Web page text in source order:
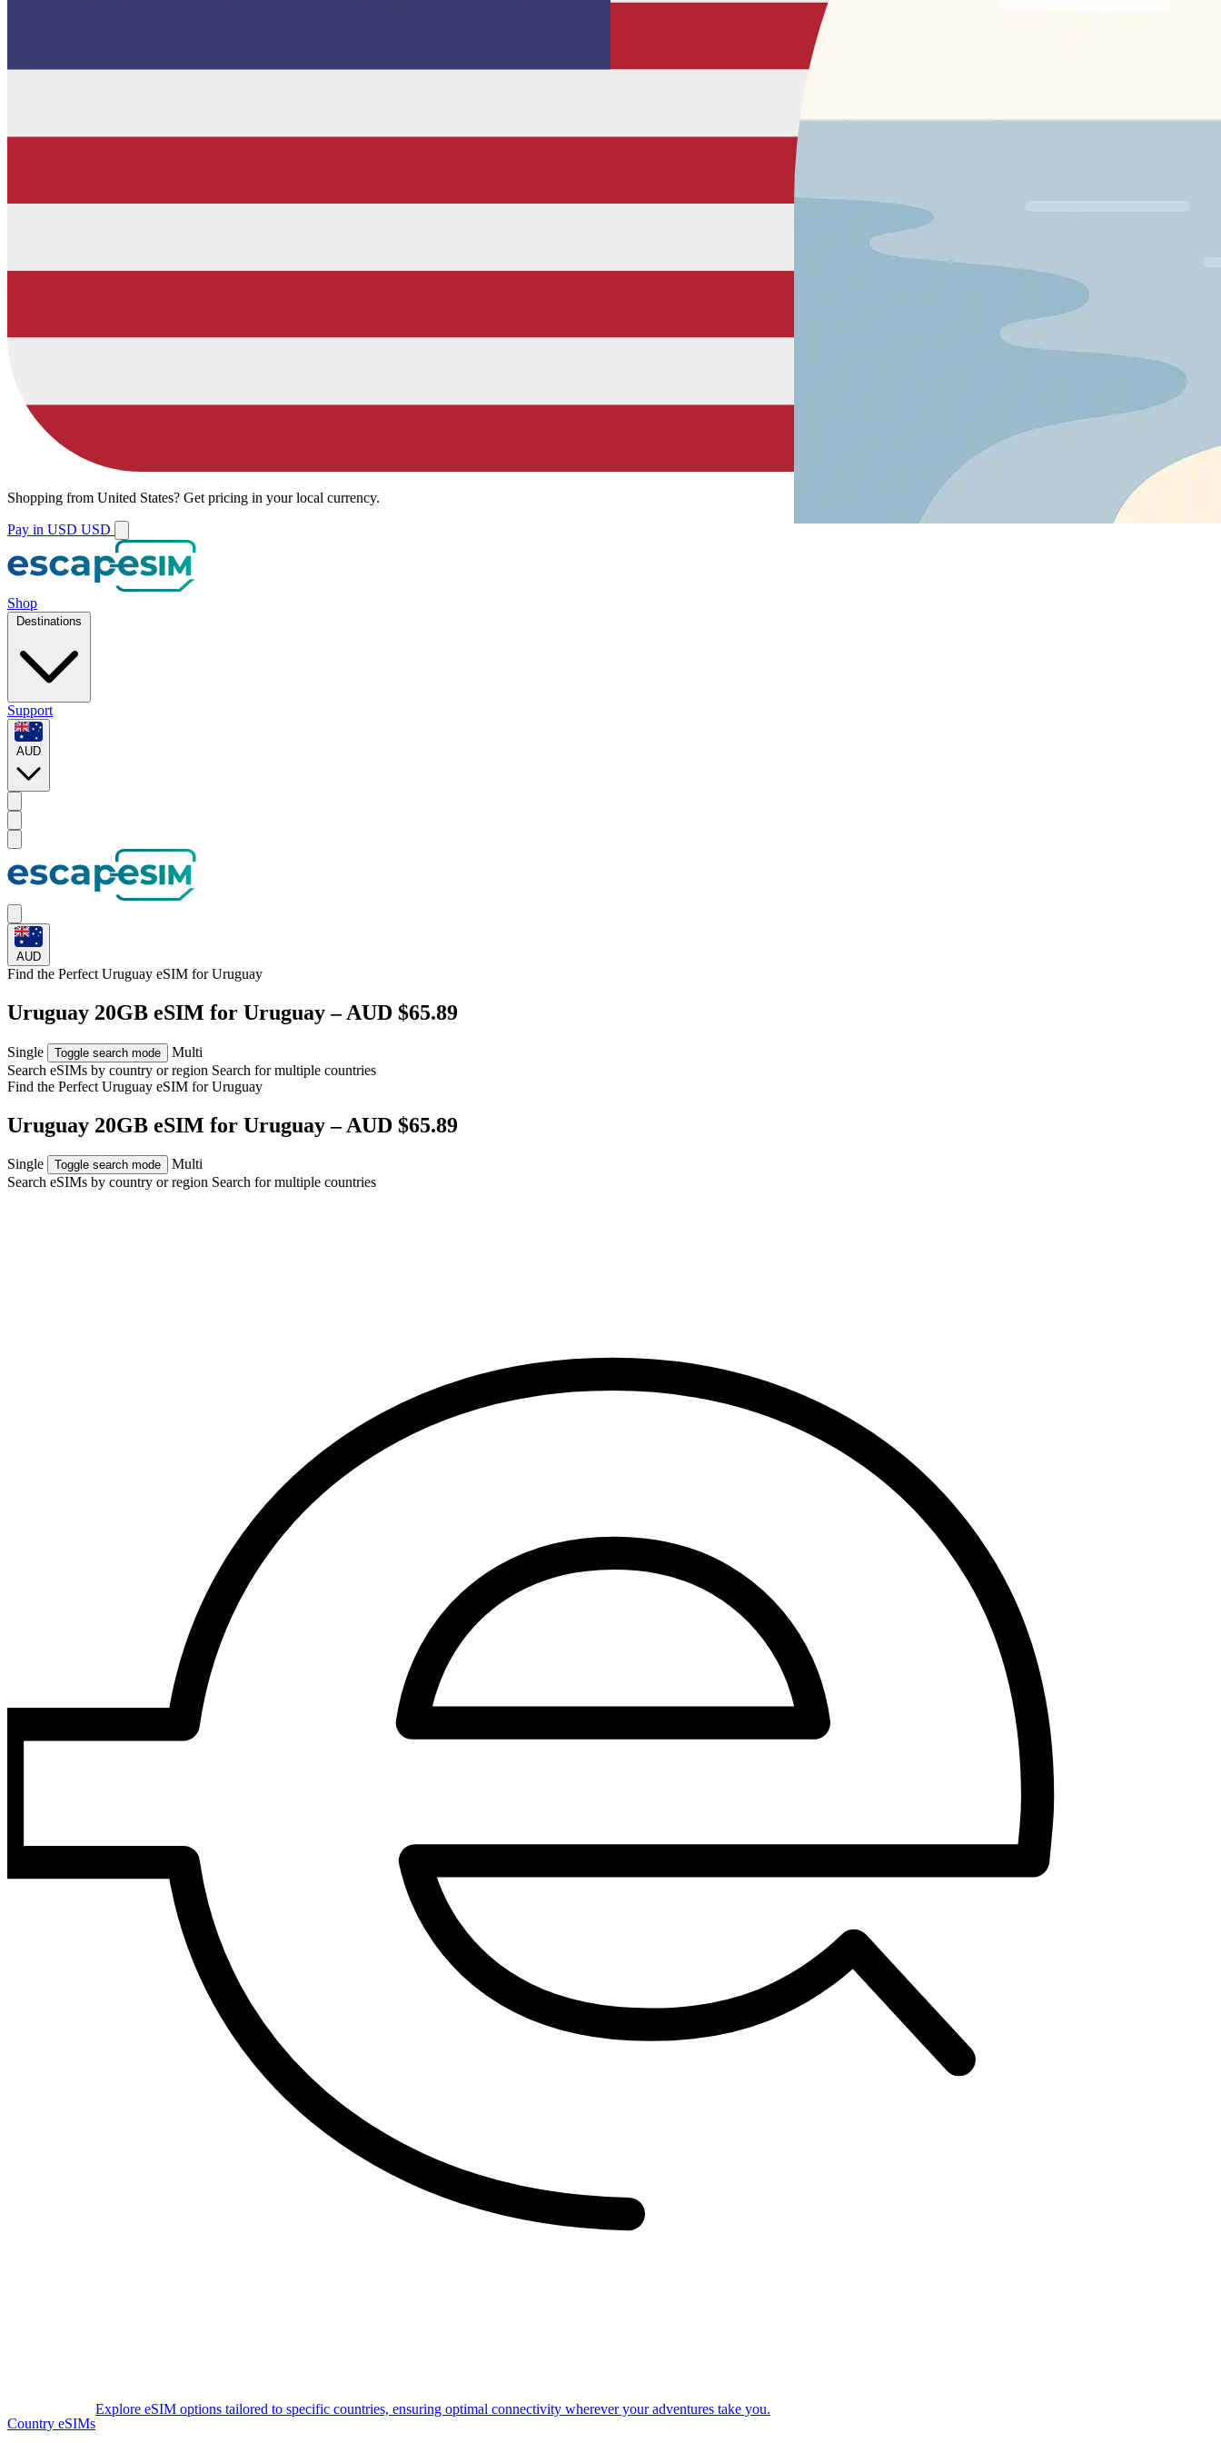
Shopping from United States? Get pricing in your local currency.
Pay in USD USD
Shop
Destinations
Support
AUD
AUD
Find the Perfect Uruguay eSIM forUruguay
Uruguay 20GB eSIM for Uruguay – AUD $65.89
Single Toggle search mode
Multi
Search eSIMs by country or region Search for multiple countries
Find the Perfect Uruguay eSIM forUruguay
Uruguay 20GB eSIM for Uruguay – AUD $65.89
Single Toggle search mode
Multi
Search eSIMs by country or region Search for multiple countries
Country eSIMs
Explore eSIM options tailored to specific countries, ensuring optimal connectivity wherever your adventures take you.